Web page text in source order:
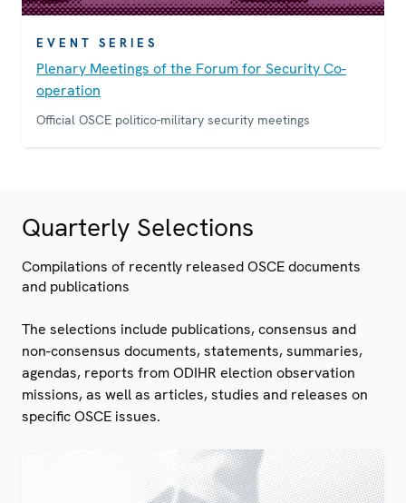
EVENT SERIES
Plenary Meetings of the Forum for Security Co-
operation
Official OSCE politico-military security meetings
Quarterly Selections
Compilations of recently released OSCE documents
and publications
The selections include publications, consensus and
non-consensus documents, statements, summaries,
agendas, reports from ODIHR election observation
missions, as well as articles, studies and releases on
specific OSCE issues.